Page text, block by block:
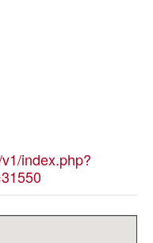
index.php?